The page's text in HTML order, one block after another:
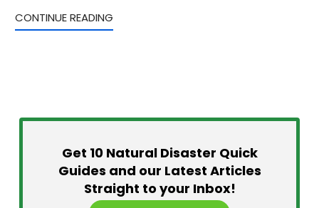
CONTINUE READING
Get 10 Natural Disaster Quick
Guides and our Latest Articles
Straight to your Inbox!